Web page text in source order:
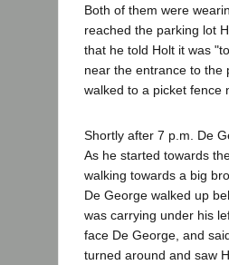
Both of them were
reached the parking lot
that he told Holt it was
near the entrance to the
walked to a picket fence
Shortly after 7 p.m. De
As he started towards
walking towards a big
De George walked up
was carrying under his
face De George, and
turned around and saw